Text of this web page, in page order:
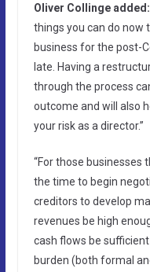
Oliver Collinge added:
things you can do now
business for the post-
late. Having a
through the process
outcome and will also
your risk as a director.”
“For those businesses
the time to begin
creditors to develop
revenues be high
cash flows be
burden (both formal